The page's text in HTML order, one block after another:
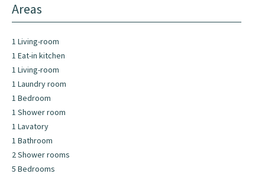
Areas
1 Living-room
1 Eat-in kitchen
1 Living-room
1 Laundry room
1 Bedroom
1 Shower room
1 Lavatory
1 Bathroom
2 Shower rooms
5 Bedrooms